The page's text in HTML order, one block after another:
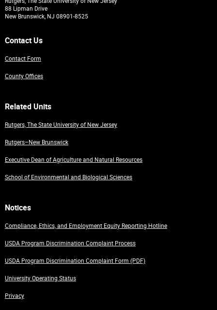
88 Lipman Drive
New Brunswick, NJ 08901-8525
Contact Us
Contact Form
County Offices
Related Units
Rutgers, The State University of New Jersey
Rutgers–New Brunswick
Executive Dean of Agriculture and Natural Resources
School of Environmental and Biological Sciences
Notices
Compliance, Ethics, and Employment Equity Reporting Hotline
USDA Program Discrimination Complaint Process
USDA Program Discrimination Complaint Form (PDF)
University Operating Status
Privacy